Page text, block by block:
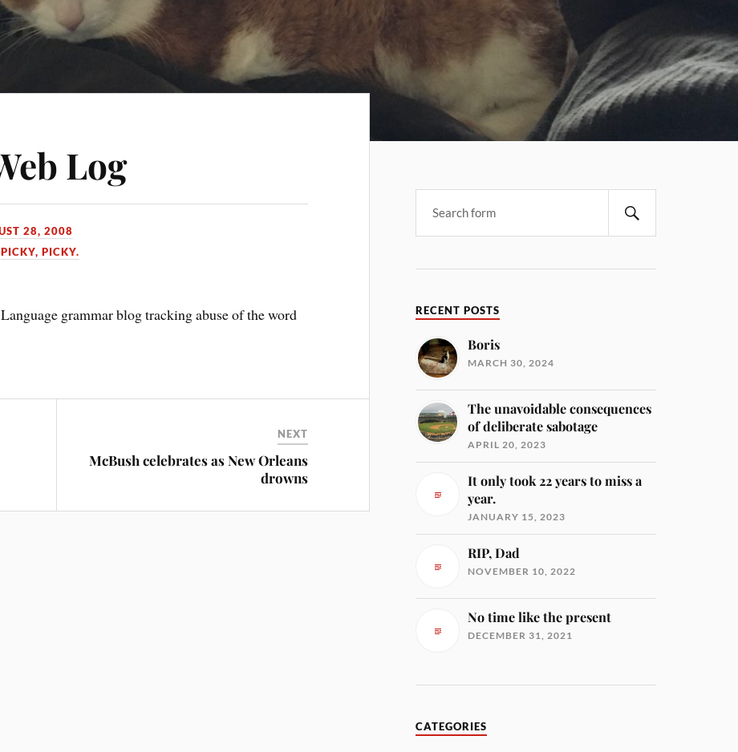
Log
28, 2008
PICKY, PICKY.
grammar blog tracking abuse of the word
NEXT
McBush celebrates as New Orleans
drowns
RECENT POSTS
Boris
MARCH 30, 2024
The unavoidable consequences
of deliberate sabotage
APRIL 20, 2023
It only took 22 years to miss a
year.
JANUARY 15, 2023
RIP, Dad
NOVEMBER 10, 2022
No time like the present
DECEMBER 31, 2021
CATEGORIES